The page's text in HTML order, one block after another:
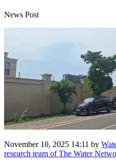
News Post
November 10, 2025 14:11 by
research team of The Water